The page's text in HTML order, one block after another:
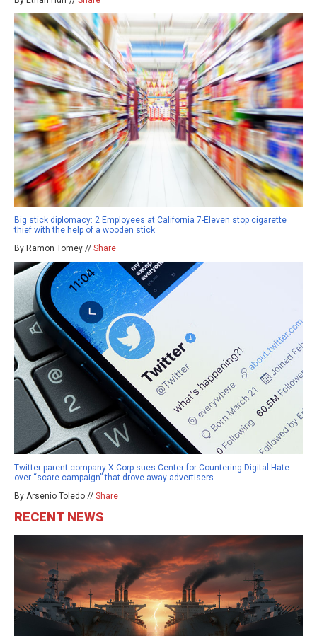
Big stick diplomacy: 2 Employees at California 7-Eleven stop cigarette
thief with the help of a wooden stick
By Ramon Tomey // Share
Twitter parent company X Corp sues Center for Countering Digital Hate
over “scare campaign” that drove away advertisers
By Arsenio Toledo // Share
RECENT NEWS